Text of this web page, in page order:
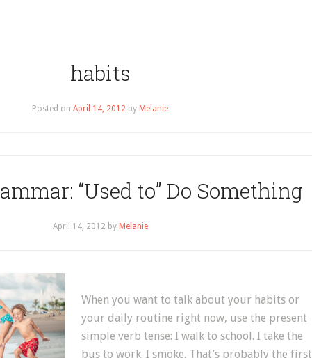
habits
Posted on April 14, 2012 by Melanie
“Used to” Do Something
April 14, 2012 by Melanie
When you want to talk about your habits or
your daily routine right now, use the present
simple verb tense: I walk to school. I take the
bus to work. I smoke. That’s probably the first